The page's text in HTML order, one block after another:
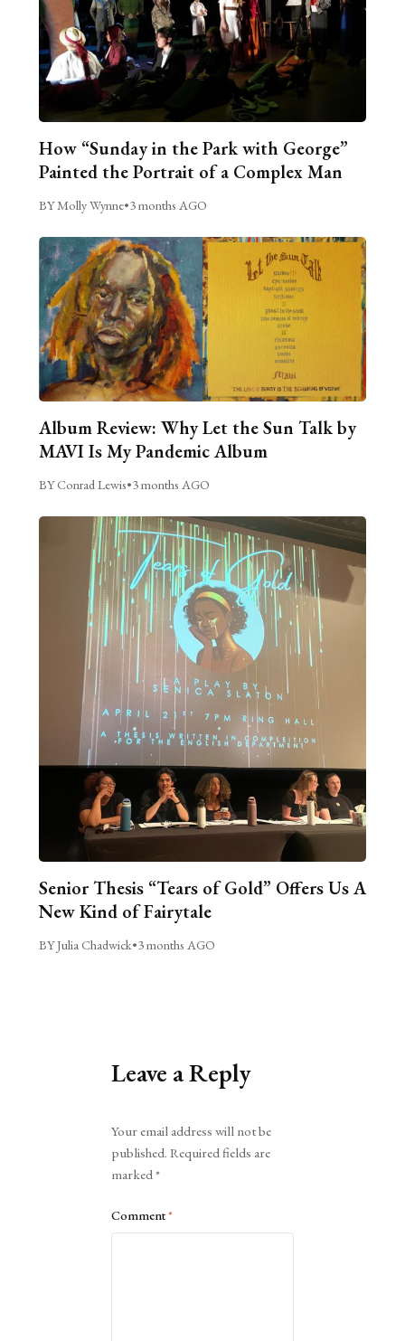
How “Sunday in the Park with George”
Painted the Portrait of a Complex Man
BY Molly Wynne•3 months AGO
Album Review: Why Let the Sun Talk by
MAVI Is My Pandemic Album
BY Conrad Lewis•3 months AGO
Senior Thesis “Tears of Gold” Offers Us A
New Kind of Fairytale
BY Julia Chadwick•3 months AGO
Leave a Reply
Your email address will not be
published. Required fields are
marked*
Comment*